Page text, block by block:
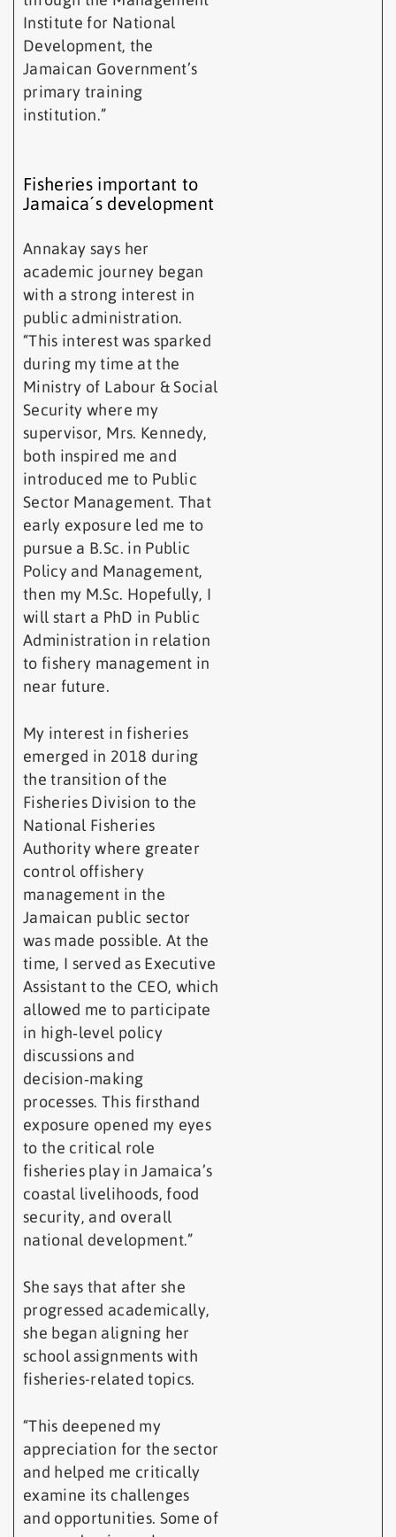
Institute for National
Development, the
Jamaican Government’s
primary training
institution.”
Fisheries important to
Jamaica´s development
Annakay says her
academic journey began
with a strong interest in
public administration.
“This interest was sparked
during my time at the
Ministry of Labour & Social
Security where my
supervisor, Mrs. Kennedy,
both inspired me and
introduced me to Public
Sector Management. That
early exposure led me to
pursue a B.Sc. in Public
Policy and Management,
then my M.Sc. Hopefully, I
will start a PhD in Public
Administration in relation
to fishery management in
near future.
My interest in fisheries
emerged in 2018 during
the transition of the
Fisheries Division to the
National Fisheries
Authority where greater
control offishery
management in the
Jamaican public sector
was made possible. At the
time, I served as Executive
Assistant to the CEO, which
allowed me to participate
in high‑level policy
discussions and
decision‑making
processes. This firsthand
exposure opened my eyes
to the critical role
fisheries play in Jamaica’s
coastal livelihoods, food
security, and overall
national development.”
She says that after she
progressed academically,
she began aligning her
school assignments with
fisheries-related topics.
“This deepened my
appreciation for the sector
and helped me critically
examine its challenges
and opportunities. Some of